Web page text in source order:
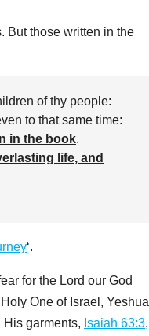
But those written in the
of thy people:
to that same time:
in the book.
life, and
‘.
for the Lord our God
One of Israel, Yeshua
garments, Isaiah 63:3,